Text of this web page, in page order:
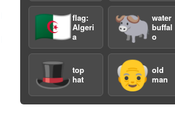
🇩🇿 flag:
Algeri
a
🐃 water
buffal
o
🎩 top
hat
👴 old
man